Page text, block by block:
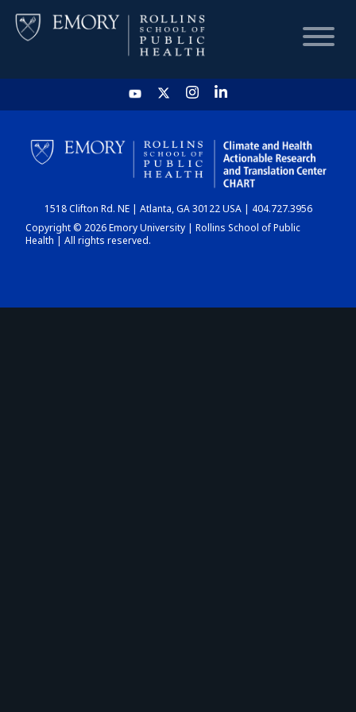
HOME
CHART
DASHBOARD
1518 Clifton Rd. NE | Atlanta, GA 30122 USA | 404.727.3956
Copyright © 2026 Emory University | Rollins School of Public
Health | All rights reserved.